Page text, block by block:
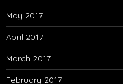
May 2017
April 2017
March 2017
February 2017